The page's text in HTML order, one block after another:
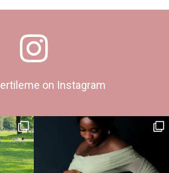
on Instagram